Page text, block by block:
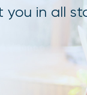
you in all